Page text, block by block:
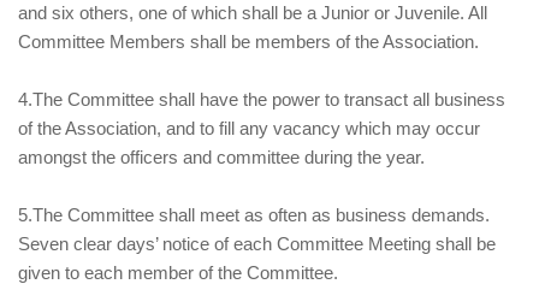
and six others, one of which shall be a Junior or Juvenile. All
Committee Members shall be members of the Association.
4.The Committee shall have the power to transact all business
of the Association, and to fill any vacancy which may occur
amongst the officers and committee during the year.
5.The Committee shall meet as often as business demands.
Seven clear days’ notice of each Committee Meeting shall be
given to each member of the Committee.